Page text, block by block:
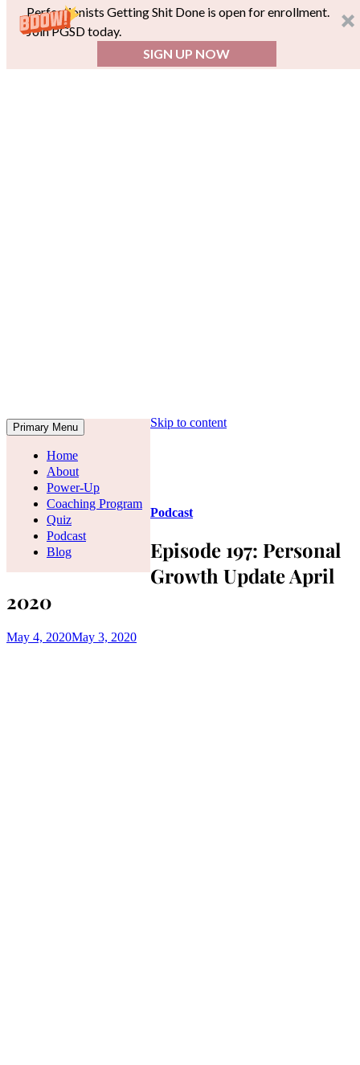
Perfectionists Getting Shit Done is open for enrollment.
Join PGSD today.
SIGN UP NOW
Primary Menu
Home
About
Power-Up
Coaching Program
Quiz
Podcast
Blog
Skip to content
Podcast
Episode 197: Personal
Growth Update April
2020
May 4, 2020May 3, 2020